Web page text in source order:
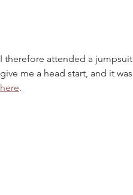
I therefore attended a
give me a head start, and it
here.